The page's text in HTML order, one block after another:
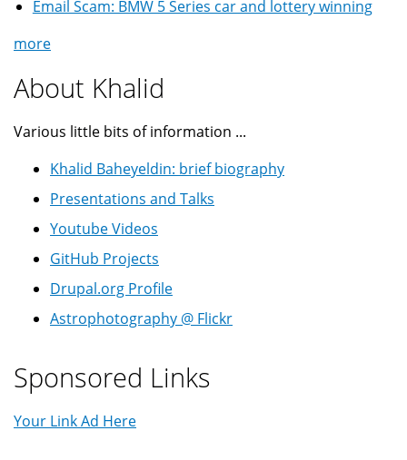
Email Scam: BMW 5 Series car and lottery winning
more
About Khalid
Various little bits of information ...
Khalid Baheyeldin: brief biography
Presentations and Talks
Youtube Videos
GitHub Projects
Drupal.org Profile
Astrophotography @ Flickr
Sponsored Links
Your Link Ad Here